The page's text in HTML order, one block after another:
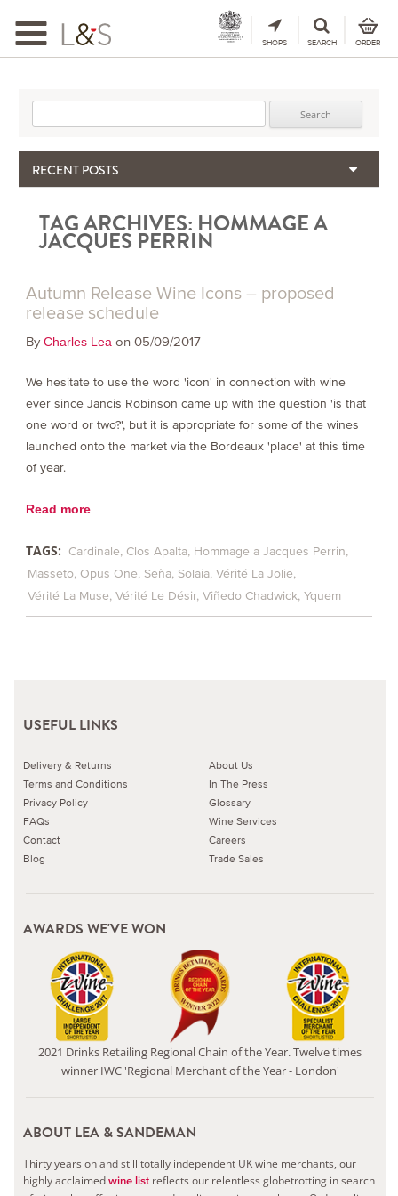
Toggle
navigation
SHOPS SEARCH ORDER
RECENT POSTS
The Importance & Futility of Scores
2024 Port Vintage Declaration
Seasonal Upcycling – how to use your old wooden wine boxes
TAG ARCHIVES: HOMMAGE A
JACQUES PERRIN
Autumn Release Wine Icons – proposed
release schedule
By Charles Lea on 05/09/2017
We hesitate to use the word 'icon' in connection with wine
ever since Jancis Robinson came up with the question 'is that
one word or two?', but it is appropriate for some of the wines
launched onto the market via the Bordeaux 'place' at this time
of year.
Read more
TAGS: Cardinale Clos Apalta Hommage a Jacques Perrin
Masseto Opus One Seña Solaia Vérité La Jolie
Vérité La Muse Vérité Le Désir Viñedo Chadwick Yquem
USEFUL LINKS
Delivery & Returns
Terms and Conditions
Privacy Policy
FAQs
Contact
Blog
About Us
In The Press
Glossary
Wine Services
Careers
Trade Sales
AWARDS WE'VE WON
2021 Drinks Retailing Regional Chain of the Year. Twelve times
winner IWC 'Regional Merchant of the Year - London'
ABOUT LEA & SANDEMAN
Thirty years on and still totally independent UK wine merchants, our
highly acclaimedwine list reflects our relentless globetrotting in search